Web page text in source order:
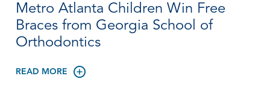
Metro Atlanta Children Win Free
Braces from Georgia School of
Orthodontics
READ MORE